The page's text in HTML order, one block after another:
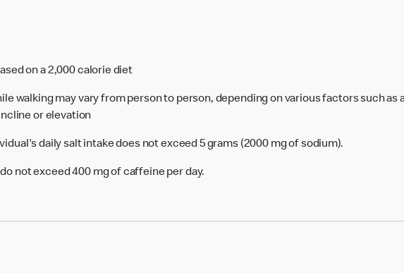
on a 2,000 calorie diet
walking may vary from person to person, depending on various factors such as
or elevation
daily salt intake does not exceed 5 grams (2000 mg of sodium).
not exceed 400 mg of caffeine per day.